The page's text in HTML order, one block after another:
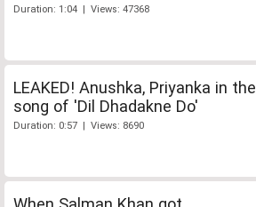
Duration: 1:04 | Views: 47368
LEAKED! Anushka, Priyanka in the
song of 'Dil Dhadakne Do'
Duration: 0:57 | Views: 8690